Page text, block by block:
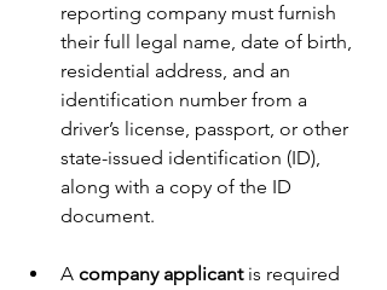
reporting company must furnish
their full legal name, date of birth,
residential address, and an
identification number from a
driver’s license, passport, or other
state-issued identification (ID),
along with a copy of the ID
document.
A company applicant is required